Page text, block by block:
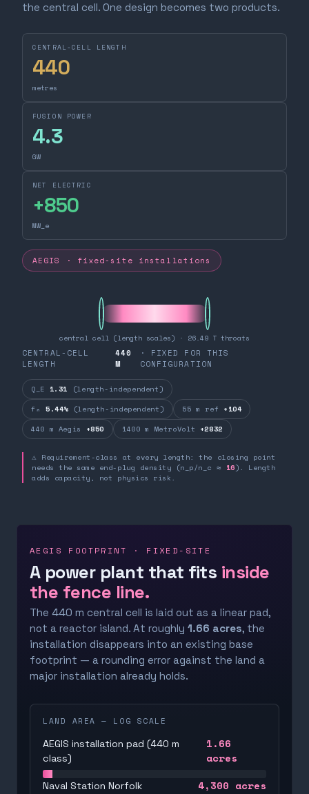
the central cell. One design becomes two products.
CENTRAL-CELL LENGTH
440
metres
FUSION POWER
4.3
GW
NET ELECTRIC
+850
MW_e
AEGIS · fixed-site installations
central cell (length scales) · 26.49 T throats
CENTRAL-CELL
LENGTH
440
M
· FIXED FOR THIS
CONFIGURATION
Q_E 1.31 (length-independent)
fₙ 5.44% (length-independent) 55 m ref +104
440 m Aegis +850 1400 m MetroVolt +2832
⚠ Requirement-class at every length: the closing point
needs the same end-plug density (n_p/n_c ≈ 16). Length
adds capacity, not physics risk.
AEGIS FOOTPRINT · FIXED-SITE
A power plant that fits inside
the fence line.
The 440 m central cell is laid out as a linear pad,
not a reactor island. At roughly 1.66 acres, the
installation disappears into an existing base
footprint — a rounding error against the land a
major installation already holds.
LAND AREA — LOG SCALE
AEGIS installation pad (440 m
class)
1.66
acres
Naval Station Norfolk 4,300 acres